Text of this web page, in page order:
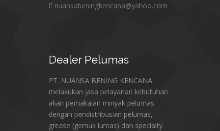
nuansabeningkencana@yahoo.com
DealerPelumas
PT. NUANSA BENING KENCANA
melakukan jasa pelayanan kebutuhan
akan pemakaian minyak pelumas
dengan pendistribusian pelumas,
grease (gemuk lumas) dan specialty